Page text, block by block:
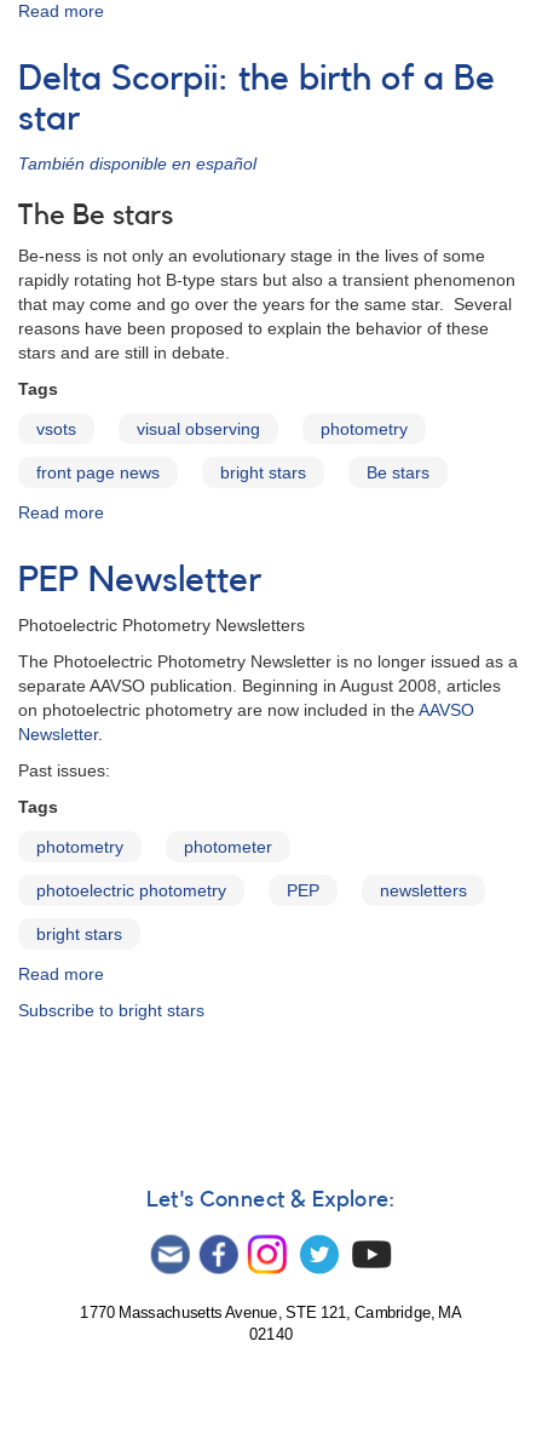
Read more
Scorpii:
el
una
Delta Scorpii: the birth of a Be
star
También disponible en español
The Be stars
Be-ness is not only an evolutionary stage in the lives of some
rapidly rotating hot B-type stars but also a transient phenomenon
that may come and go over the years for the same star. Several
reasons have been proposed to explain the behavior of these
stars and are still in debate.
Tags
vsots visual observing photometry
front page news bright stars Be stars
Read more
Scorpii:
the
of
a
Be
star
PEP Newsletter
Photoelectric Photometry Newsletters
The Photoelectric Photometry Newsletter is no longer issued as a
separate AAVSO publication. Beginning in August 2008, articles
on photoelectric photometry are now included in theAAVSO
Newsletter.
Past issues:
Tags
photometry photometer
photoelectric photometry PEP newsletters
bright stars
Read more
Newsletter
Subscribe to bright stars
Let's Connect & Explore:
1770 Massachusetts Avenue, STE 121, Cambridge, MA
02140